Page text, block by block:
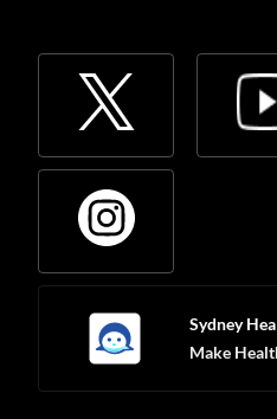
Sydney
Make